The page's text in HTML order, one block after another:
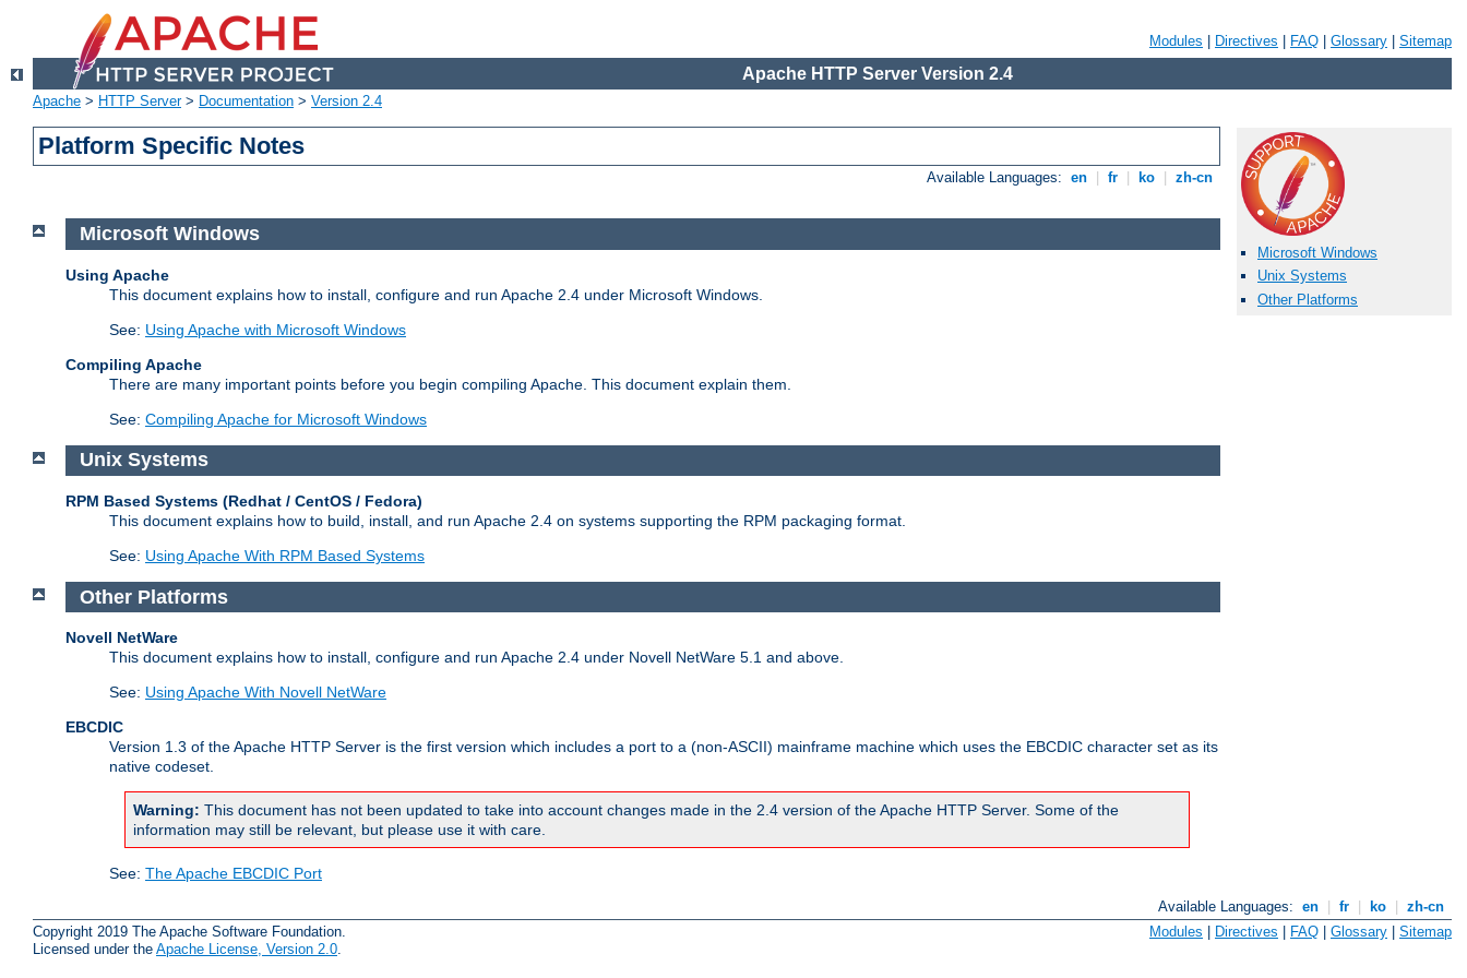
Modules Directives FAQ Glossary Sitemap
Apache HTTP Server Version 2.4
Apache > HTTP Server> Documentation > Version 2.4
Platform Specific Notes
Available Languages: en fr ko zh-cn
Microsoft Windows
Unix Systems
Other Platforms
Microsoft Windows
Using Apache
This document explains how to install, configure and run Apache 2.4 under Microsoft Windows.
See: Using Apache with Microsoft Windows
Compiling Apache
There are many important points before you begin compiling Apache. This document explain them.
See: Compiling Apache for Microsoft Windows
Unix Systems
RPM Based Systems (Redhat / CentOS / Fedora)
This document explains how to build, install, and run Apache 2.4 on systems supporting the RPM packaging format.
See: Using Apache With RPM Based Systems
Other Platforms
Novell NetWare
This document explains how to install, configure and run Apache 2.4 under Novell NetWare 5.1 and above.
See: Using Apache With Novell NetWare
EBCDIC
Version 1.3 of the Apache HTTP Server is the first version which includes a port to a (non-ASCII) mainframe machine which uses the EBCDIC character set as its
native codeset.
Warning: This document has not been updated to take into account changes made in the 2.4 version of the Apache HTTP Server. Some of the
information may still be relevant, but please use it with care.
See: The Apache EBCDIC Port
Available Languages: en fr ko
zh-cn
Copyright 2019 The Apache Software Foundation.
Licensed under the Apache License, Version 2.0
Modules Directives FAQ Glossary Sitemap